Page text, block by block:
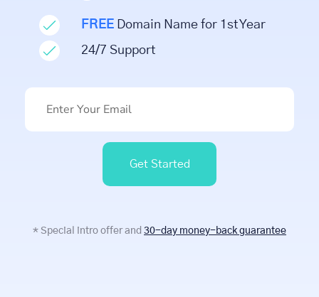
FREE Domain Name for 1st Year
24/7 Support
Get Started
* Special intro offer and 30-day money-back guarantee